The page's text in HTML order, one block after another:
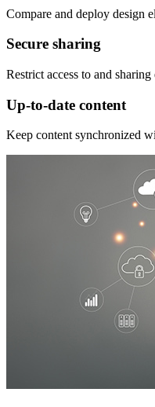
Compare and deploy design
Secure sharing
Restrict access to and
Up-to-date content
Keep content synchronized